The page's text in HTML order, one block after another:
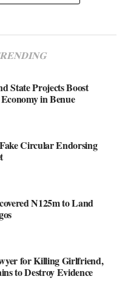
State Projects Boost
in Benue
Circular Endorsing
N125m to Land
for Killing Girlfriend,
to Destroy Evidence